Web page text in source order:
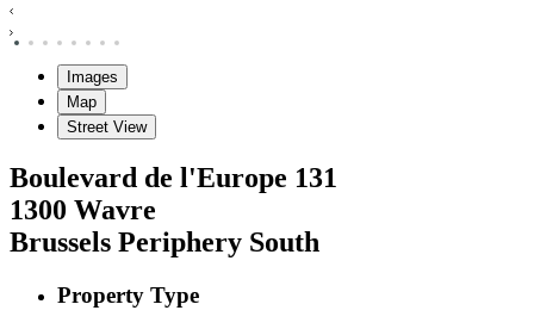
Images
Map
Street View
Boulevard de l'Europe 131
1300 Wavre
Brussels Periphery South
Property Type